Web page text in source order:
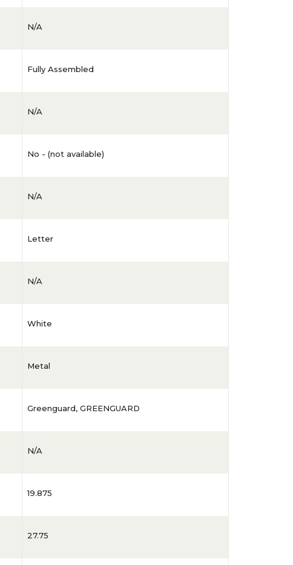
N/A
Fully Assembled
N/A
No - (not available)
N/A
Letter
N/A
White
Metal
Greenguard, GREENGUARD
N/A
19.875
27.75